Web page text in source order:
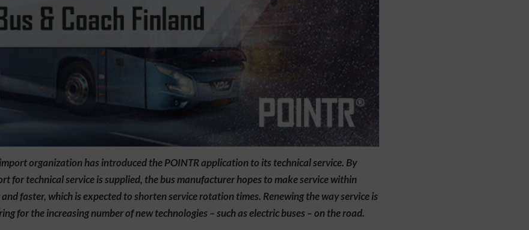
organization has introduced the POINTR application to its technical service. By
for technical service is supplied, the bus manufacturer hopes to make service within
faster, which is expected to shorten service rotation times. Renewing the way service is
for the increasing number of new technologies – such as electric buses – on the road.